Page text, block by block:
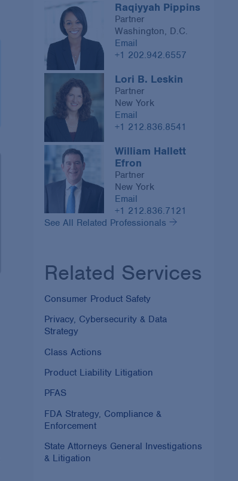
Raqiyyah Pippins
Partner
Washington, D.C.
Email
+1 202.942.6557
Lori B. Leskin
Partner
New York
Email
+1 212.836.8541
William Hallett
Efron
Partner
New York
Email
+1 212.836.7121
See All Related Professionals
Related Services
Consumer Product Safety
Privacy, Cybersecurity & Data
Strategy
Class Actions
Product Liability Litigation
PFAS
FDA Strategy, Compliance &
Enforcement
State Attorneys General Investigations
& Litigation